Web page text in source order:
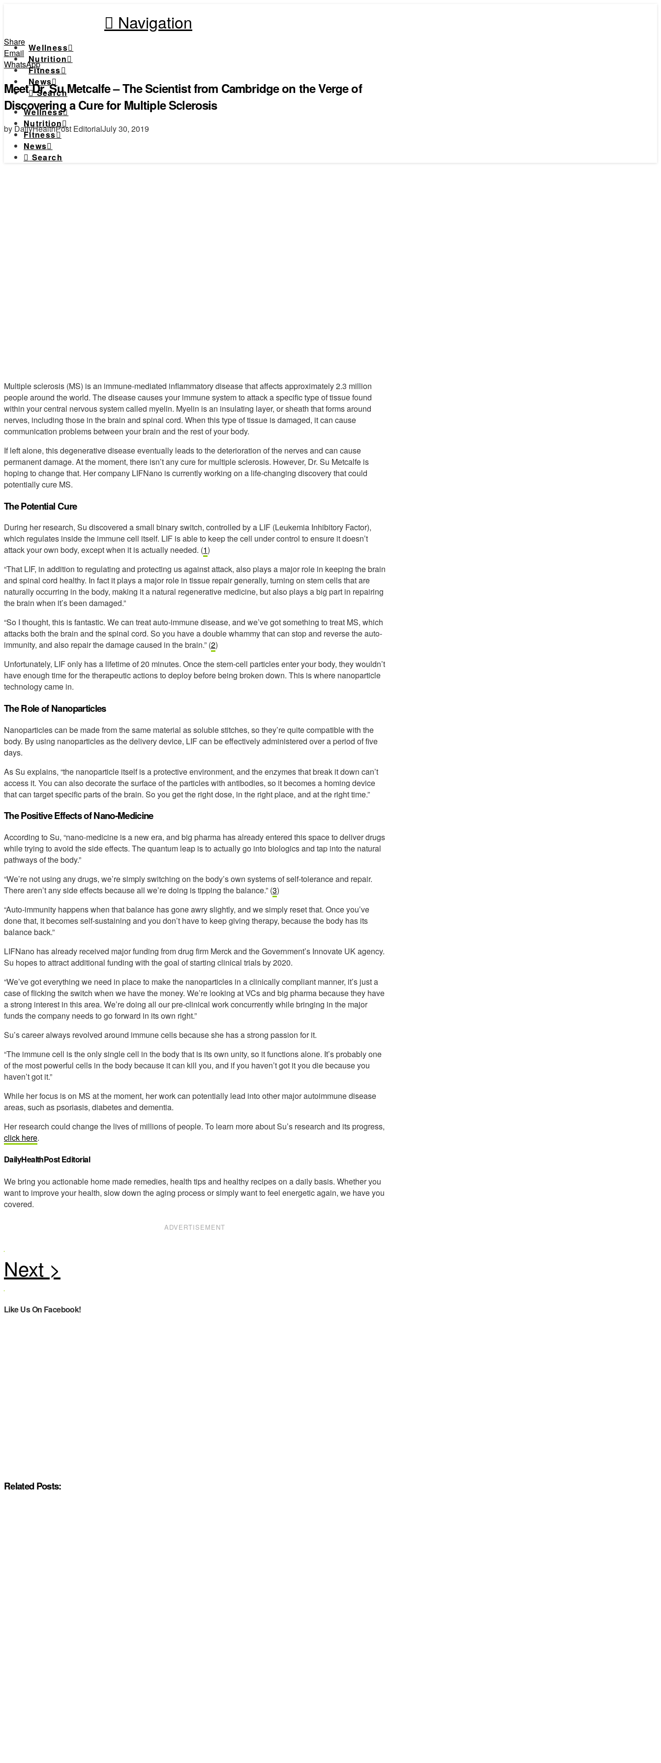
Navigation
Wellness
Nutrition
Fitness
News
Search
Wellness
Nutrition
Fitness
News
Search
Share
Email
WhatsApp
Meet Dr. Su Metcalfe – The Scientist from Cambridge on the Verge of
Discovering a Cure for Multiple Sclerosis
by DailyHealthPost EditorialJuly 30, 2019
Multiple sclerosis (MS) is an immune-mediated inflammatory disease thataffects approximately 2.3 million
people around the world. The disease causes your immune system to attack a specific type of tissue found
within your central nervous system called myelin. Myelin is an insulating layer, or sheath that forms around
nerves, including those in the brain and spinal cord. When this type of tissue is damaged, it can cause
communication problems between your brain and the rest of your body.
If left alone, this degenerative disease eventually leads to the deterioration of the nerves and can cause
permanent damage. At the moment, there isn’t any cure for multiple sclerosis. However, Dr. Su Metcalfe is
hoping to change that. Her company LIFNano is currently working on a life-changing discovery that could
potentially cure MS.
The Potential Cure
During her research, Su discovered a small binary switch, controlled by a LIF (Leukemia Inhibitory Factor),
which regulates inside the immune cell itself. LIF is able to keep the cell under control to ensure it doesn’t
attack your own body, except when it is actually needed. (1)
“That LIF, in addition to regulating and protecting us against attack, also plays a major role in keeping the brain
and spinal cord healthy. In fact it plays a major role in tissue repair generally, turning on stem cells that are
naturally occurring in the body, making it a natural regenerative medicine, but also plays a big part in repairing
the brain when it’s been damaged.”
“So I thought, this is fantastic. We can treat auto-immune disease, and we’ve got something to treat MS, which
attacks both the brain and the spinal cord. So you have a double whammy that can stop and reverse the auto-
immunity, and also repair the damage caused in the brain.” (2)
Unfortunately, LIF only has a lifetime of 20 minutes. Once the stem-cell particles enter your body, they wouldn’t
have enough time for the therapeutic actions to deploy before being broken down. This is where nanoparticle
technology came in.
The Role of Nanoparticles
Nanoparticles can be made from the same material as soluble stitches, so they’re quite compatible with the
body. By using nanoparticles as the delivery device, LIF can be effectively administered over a period of five
days.
As Su explains, “the nanoparticle itself is a protective environment, and the enzymes that break it down can’t
access it. You can also decorate the surface of the particles with antibodies, so it becomes a homing device
that can target specific parts of the brain. So you get the right dose, in the right place, and at the right time.”
The Positive Effects of Nano-Medicine
According to Su, “nano-medicine is a new era, and big pharma has already entered this space to deliver drugs
while trying to avoid the side effects. The quantum leap is to actually go into biologics and tap into the natural
pathways of the body.”
“We’re not using any drugs, we’re simply switching on the body’s own systems of self-tolerance and repair.
There aren’t any side effects because all we’re doing is tipping the balance.” (3)
“Auto-immunity happens when that balance has gone awry slightly, and we simply reset that. Once you’ve
done that, it becomes self-sustaining and you don’t have to keep giving therapy, because the body has its
balance back.”
LIFNano has already received major funding from drug firm Merck and the Government’s Innovate UK agency.
Su hopes to attract additional funding with the goal of starting clinical trials by 2020.
“We’ve got everything we need in place to make the nanoparticles in a clinically compliant manner, it’s just a
case of flicking the switch when we have the money. We’re looking at VCs and big pharma because they have
a strong interest in this area. We’re doing all our pre-clinical work concurrently while bringing in the major
funds the company needs to go forward in its own right.”
Su’s career always revolved around immune cells because she has a strong passion for it.
“The immune cell is the only single cell in the body that is its own unity, so it functions alone. It’s probably one
of the most powerful cells in the body because it can kill you, and if you haven’t got it you die because you
haven’t got it.”
While her focus is on MS at the moment, her work can potentially lead into other major autoimmune disease
areas, such as psoriasis, diabetes and dementia.
Her research could change the lives of millions of people. To learn more about Su’s research and its progress,
click here.
DailyHealthPost Editorial
We bring you actionable home made remedies, health tips and healthy recipes on a daily basis. Whether you
want to improve your health, slow down the aging process or simply want to feel energetic again, we have you
covered.
ADVERTISEMENT
Like Us On Facebook!
Related Posts: